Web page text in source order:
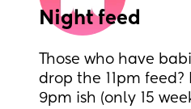
Night feed
Those who have
drop the 11pm
9pm ish (only 15